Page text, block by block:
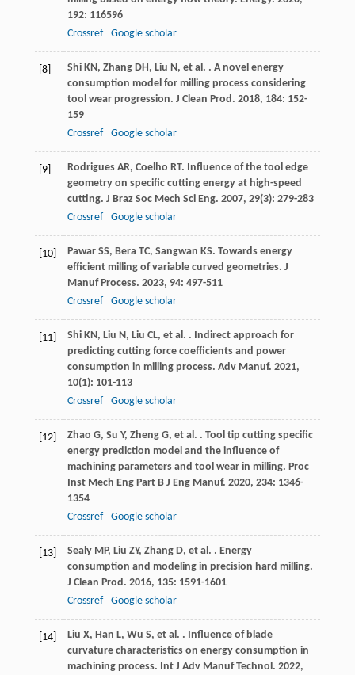
192: 116596
Crossref
Google scholar
[8] Shi KN , Zhang DH , Liu N , et al. . A novel energy
consumption model for milling process considering
tool wear progression. J Clean Prod . 2018, 184: 152-
159
Crossref
Google scholar
[9] Rodrigues AR, Coelho RT. Influence of the tool edge
geometry on specific cutting energy at high-speed
cutting. J Braz Soc Mech Sci Eng. 2007, 29(3): 279-283
Crossref
Google scholar
[10] Pawar SS, Bera TC, Sangwan KS. Towards energy
efficient milling of variable curved geometries. J
Manuf Process. 2023, 94: 497-511
Crossref
Google scholar
[11] Shi KN , Liu N , Liu CL, et al. . Indirect approach for
predicting cutting force coefficients and power
consumption in milling process. Adv Manuf. 2021,
10(1): 101-113
Crossref
Google scholar
[12] Zhao G, Su Y, Zheng G, et al. . Tool tip cutting specific
energy prediction model and the influence of
machining parameters and tool wear in milling. Proc
Inst Mech Eng Part B J Eng Manuf. 2020, 234: 1346-
1354
Crossref
Google scholar
[13] Sealy MP, Liu ZY, Zhang D, et al. . Energy
consumption and modeling in precision hard milling.
J Clean Prod . 2016, 135: 1591-1601
Crossref
Google scholar
[14] Liu X, Han L, Wu S, et al. . Influence of blade
curvature characteristics on energy consumption in
machining process. Int J Adv Manuf Technol . 2022,